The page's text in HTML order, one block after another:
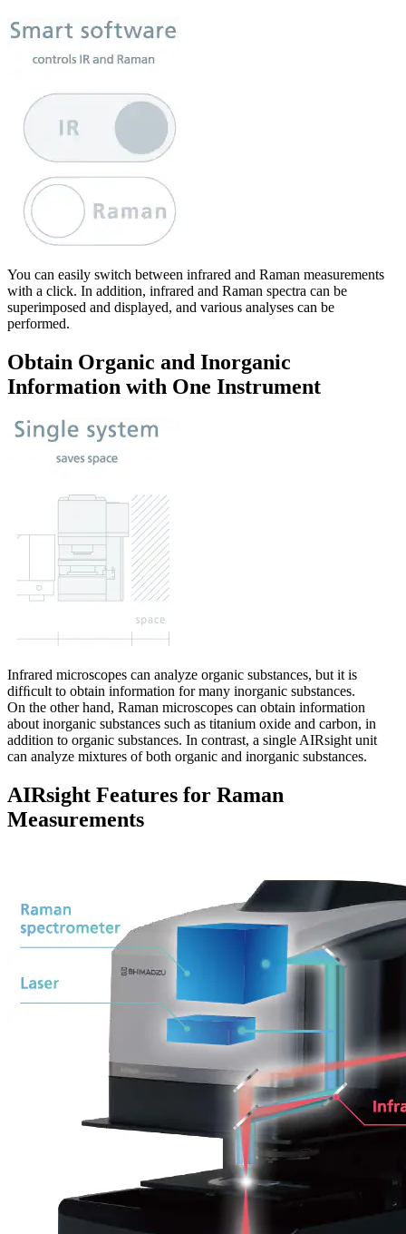
You can easily switch between infrared and Raman measurements
with a click. In addition, infrared and Raman spectra can be
superimposed and displayed, and various analyses can be
performed.
Obtain Organic and Inorganic
Information with One Instrument
Infrared microscopes can analyze organic substances, but it is
difﬁcult to obtain information for many inorganic substances.
On the other hand, Raman microscopes can obtain information
about inorganic substances such as titanium oxide and carbon, in
addition to organic substances. In contrast, a single AIRsight unit
can analyze mixtures of both organic and inorganic substances.
AIRsight Features for Raman
Measurements